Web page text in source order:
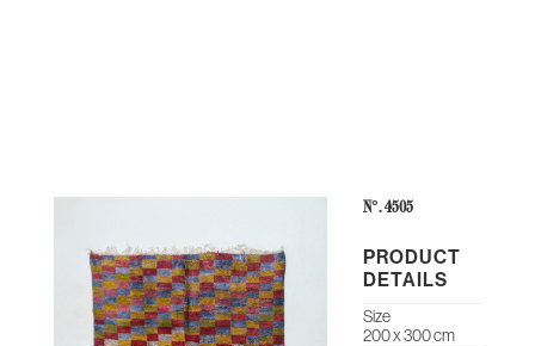
N°: 4505
PRODUCT
DETAILS
Size
200 x 300 cm